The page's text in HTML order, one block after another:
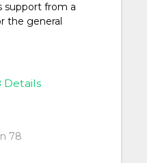
support from a
the general
Details
78